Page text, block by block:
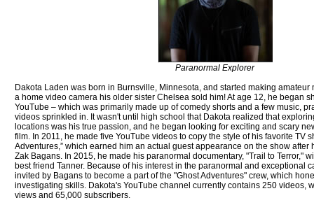
Paranormal Explorer
Dakota Laden was born in Burnsville, Minnesota, and started making amateur
a home video camera his older sister Chelsea sold him! At age 12, he began
YouTube – which was primarily made up of comedy shorts and a few music,
videos sprinkled in. It wasn't until high school that Dakota realized that
locations was his true passion, and he began looking for exciting and scary
film. In 2011, he made five YouTube videos to copy the style of his favorite TV
Adventures,” which earned him an actual guest appearance on the show after
Zak Bagans. In 2015, he made his paranormal documentary, "Trail to Terror,"
best friend Tanner. Because of his interest in the paranormal and exceptional
invited by Bagans to become a part of the "Ghost Adventures" crew, which
investigating skills. Dakota's YouTube channel currently contains 250 videos,
views and 65,000 subscribers.